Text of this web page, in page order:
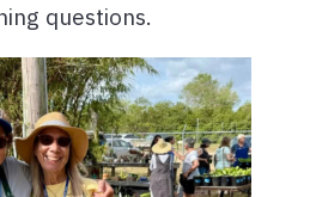
questions.